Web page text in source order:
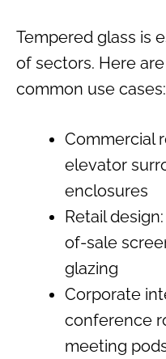
Tempered glass is
of sectors. Here
common use cases:
Commercial
elevator
enclosures
Retail
of-sale
glazing
Corporate
conference
meeting